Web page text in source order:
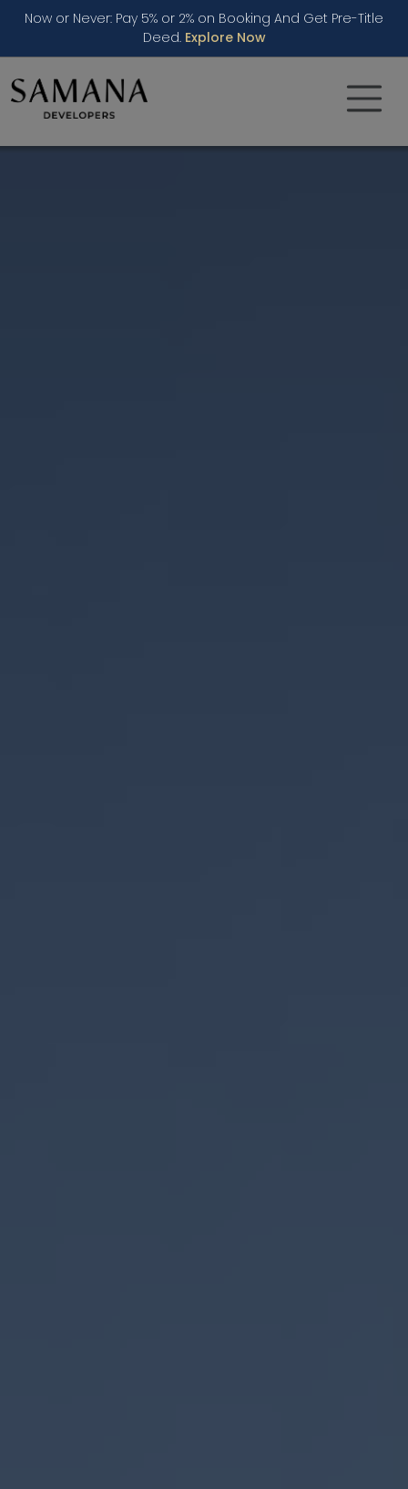
Now or Never: Pay 5% or 2% on Booking And Get Pre-Title
Deed. Explore Now